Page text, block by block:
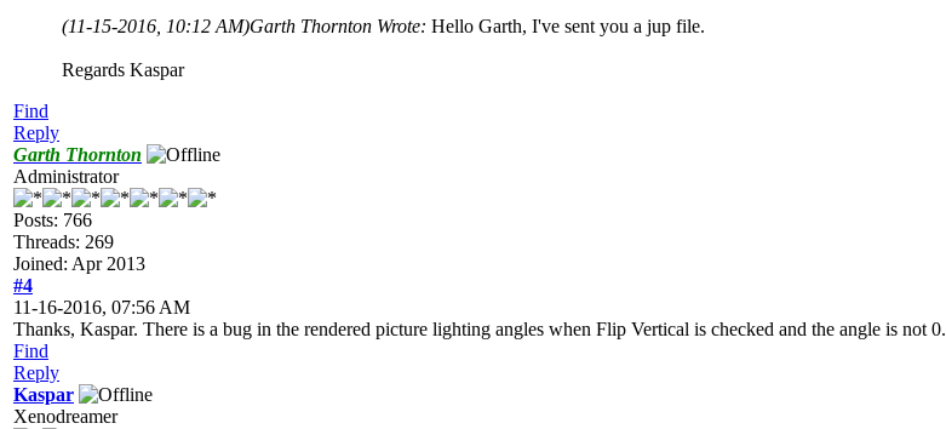
(11-15-2016, 10:12 AM)Garth Thornton Wrote: Hello Garth, I've sent you a jup file.
Regards Kaspar
Find
Reply
Garth Thornton
Administrator
Posts: 766
Threads: 269
Joined: Apr 2013
#4
11-16-2016, 07:56 AM
Thanks, Kaspar. There is a bug in the rendered picture lighting angles when Flip Vertical is checked and the angle is not 0.
Find
Reply
Kaspar
Xenodreamer